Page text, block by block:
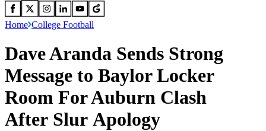
Home College Football
Dave Aranda Sends Strong
Message to Baylor Locker
Room For Auburn Clash
After Slur Apology